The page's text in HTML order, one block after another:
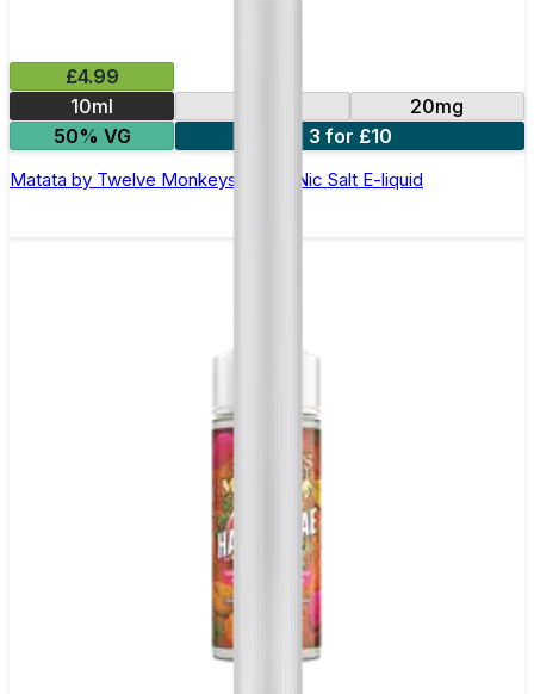
£4.99
10ml
20mg
50% VG
3 for £10
Matata by Twelve Monkeys - 10ml Nic Salt E-liquid